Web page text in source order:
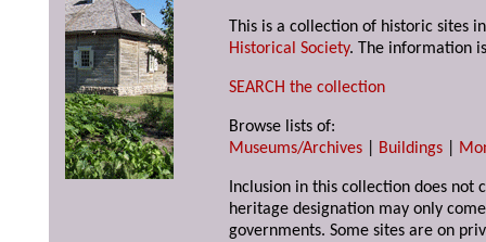
This is a collection of historic sites
Historical Society. The information
SEARCH the collection
Browse lists of:
Museums/Archives
Buildings
Inclusion in this collection does not
heritage designation may only
governments. Some sites are on